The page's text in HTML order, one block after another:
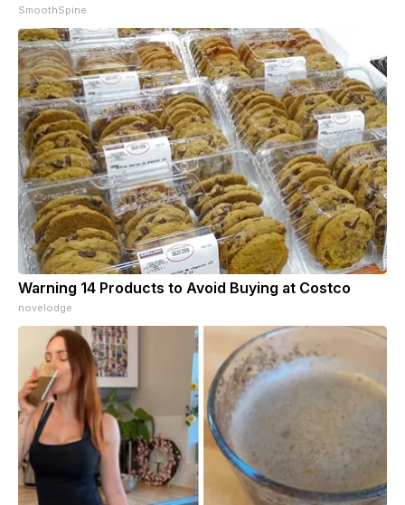
SmoothSpine
Warning 14 Products to Avoid Buying at Costco
novelodge